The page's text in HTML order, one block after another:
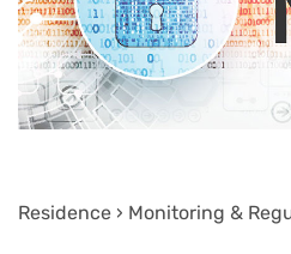
Residence › Monitoring &